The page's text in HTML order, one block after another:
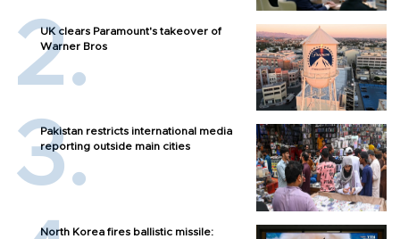
UK clears Paramount's takeover of
Warner Bros
Pakistan restricts international media
reporting outside main cities
North Korea fires ballistic missile: